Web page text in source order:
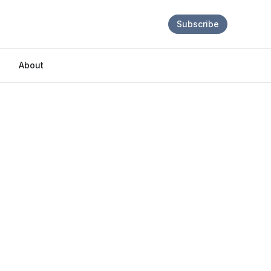
About
Subscribe